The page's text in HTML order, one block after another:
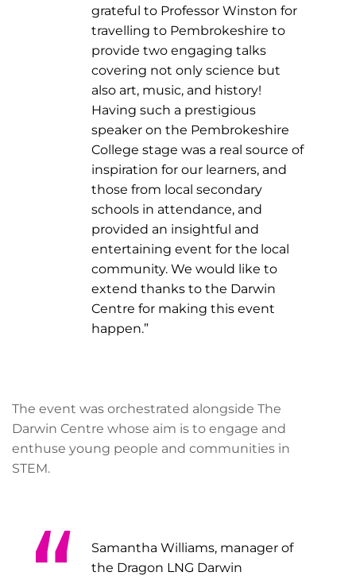
grateful to Professor Winston for
travelling to Pembrokeshire to
provide two engaging talks
covering not only science but
also art, music, and history!
Having such a prestigious
speaker on the Pembrokeshire
College stage was a real source of
inspiration for our learners, and
those from local secondary
schools in attendance, and
provided an insightful and
entertaining event for the local
community. We would like to
extend thanks to the Darwin
Centre for making this event
happen.”
The event was orchestrated alongside The
Darwin Centre whose aim is to engage and
enthuse young people and communities in
STEM.
Samantha Williams, manager of
the Dragon LNG Darwin